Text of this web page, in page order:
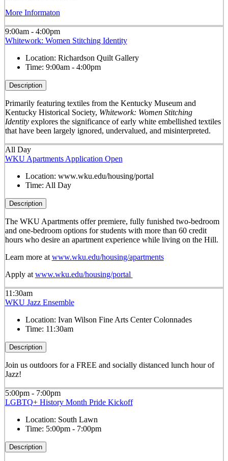
More Informaton
9:00am - 4:00pm
Whitework: Women Stitching Identity
Location: Richardson Quilt Gallery
Time: 9:00am - 4:00pm
Description
Primarily featuring textiles from the Kentucky Museum and
Kentucky Historical Society, Whitework: Women Stitching
Identityexplores the significance of early white embellished textiles
that have been largely ignored, undervalued, and misinterpreted.
All Day
WKU Apartments Application Open
Location: www.wku.edu/housing/portal
Time: All Day
Description
The WKU Apartments offer premiere, fully funished two-bedroom
and one-bedroom options for students with more than 60 credit
hours who desire an apartment experience while living on the Hill.
Learn more at www.wku.edu/housing/apartments
Apply at www.wku.edu/housing/portal
11:30am
WKU Jazz Ensemble
Location: Ivan Wilson Fine Arts Center Colonnades
Time: 11:30am
Description
Join us outdoors for a FREE and socially distanced lunch hour of
Jazz!
5:00pm - 7:00pm
LGBTQ+ History Month Pride Kickoff
Location: South Lawn
Time: 5:00pm - 7:00pm
Description